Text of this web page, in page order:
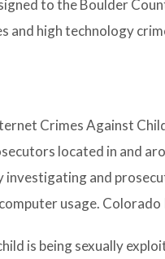
to the Boulder
and high technology
Crimes Against
located in and
investigating and
usage.
is being sexually